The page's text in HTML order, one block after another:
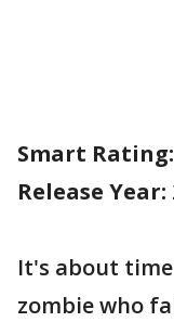
Smart Rating:
Release Year:
It's about
zombie who